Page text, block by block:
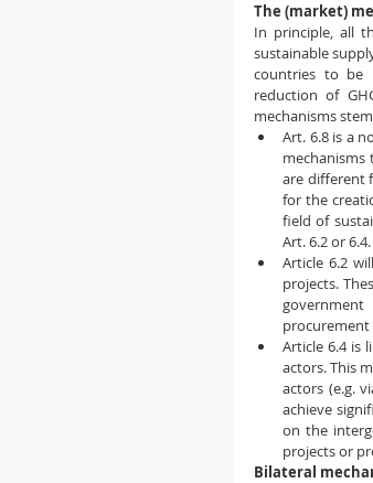
The (market)
In principle, all
sustainable
countries to be
reduction of
mechanisms
Art. 6.8 is a
mechanisms
are different
for the
field of
Art. 6.2 or 6.4.
Article 6.2
projects.
procurement
Article 6.4 is
actors. This
actors (e.g.
achieve
on the
projects or
Bilateral